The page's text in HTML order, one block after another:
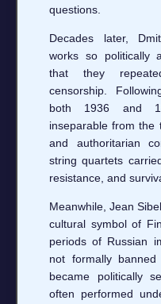
questions.
Decades later,
works so politically
that they
censorship.
both 1936 and
inseparable from the
and authoritarian
string quartets
resistance, and
Meanwhile, Jean
cultural symbol of
periods of Russian
not formally
became politically
often performed